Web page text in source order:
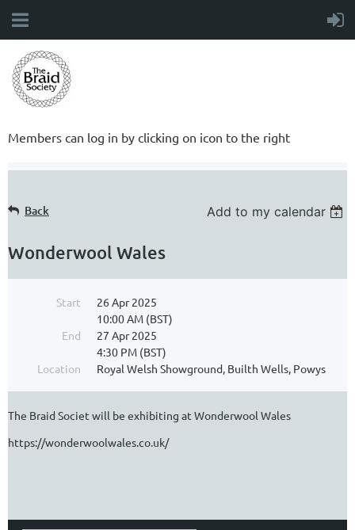
Members can log in by clicking on icon to the right
Back Add to my calendar
Wonderwool Wales
Start
26 Apr 2025
10:00 AM (BST)
End
27 Apr 2025
4:30 PM (BST)
Location
Royal Welsh Showground, Builth Wells, Powys
The Braid Societ will be exhibiting at Wonderwool Wales
https://wonderwoolwales.co.uk/